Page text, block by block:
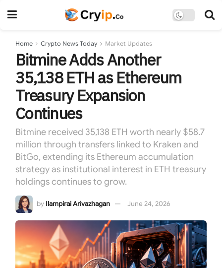
Home Crypto News Today Market Updates
Bitmine Adds Another
35,138 ETH as Ethereum
Treasury Expansion
Continues
Bitmine received 35,138 ETH worth nearly $58.7
million through transfers linked to Kraken and
BitGo, extending its Ethereum accumulation
strategy as institutional interest in ETH treasury
holdings continues to grow.
by Ilampirai Arivazhagan June 24, 2026